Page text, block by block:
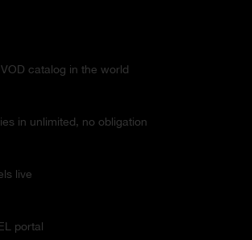
catalog in the world
in unlimited, no obligation
live
portal